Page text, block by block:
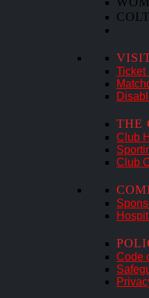
Ticket
THE
Club
Club
Code